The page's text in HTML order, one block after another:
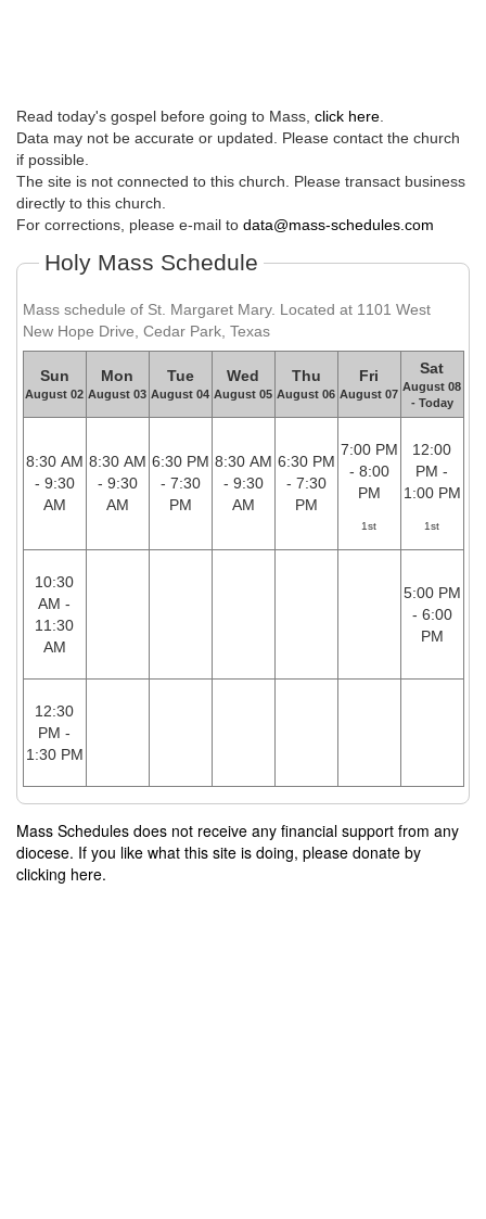
Read today's gospel before going to Mass, click here
Data may not be accurate or updated. Please contact the church
if possible.
The site is not connected to this church. Please transact business
directly to this church.
For corrections, please e-mail to data@mass-schedules.com
Holy Mass Schedule
Mass schedule of St. Margaret Mary. Located at 1101 West
New Hope Drive, Cedar Park, Texas
Sun
August 02
Mon
August 03
Tue
August 04
Wed
August 05
Thu
August 06
Fri
August 07
Sat
August 08
- Today
8:30 AM
- 9:30
AM
8:30 AM
- 9:30
AM
6:30 PM
- 7:30
PM
8:30 AM
- 9:30
AM
6:30 PM
- 7:30
PM
7:00 PM
- 8:00
PM
1st
12:00
PM -
1:00 PM
1st
10:30
AM -
11:30
AM
5:00 PM
- 6:00
PM
12:30
PM -
1:30 PM
Mass Schedules does not receive any financial support from any
diocese. If you like what this site is doing, please donate by
clicking here.